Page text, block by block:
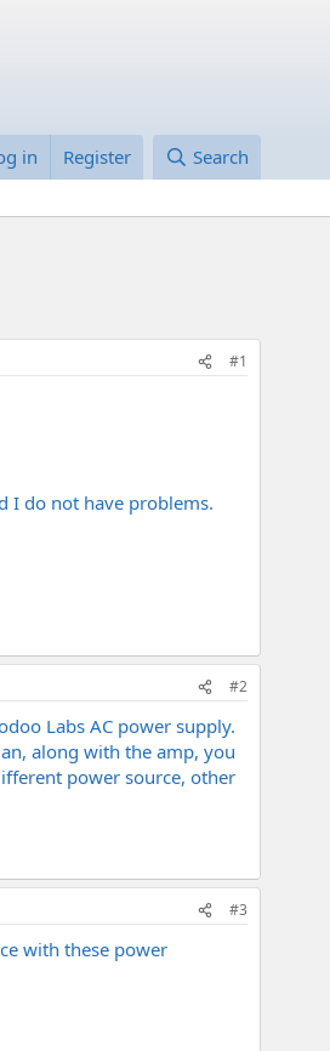
in Register Search
#1
I do not have problems.
#2
Labs AC power supply.
along with the amp, you
power source, other
#3
with these power